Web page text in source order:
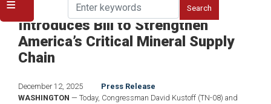
Congressman Kustoff, Panetta
Introduces Bill to Strengthen
America’s Critical Mineral Supply
Chain
December 12, 2025
Press Release
WASHINGTON — Today, Congressman David Kustoff (TN-08) and